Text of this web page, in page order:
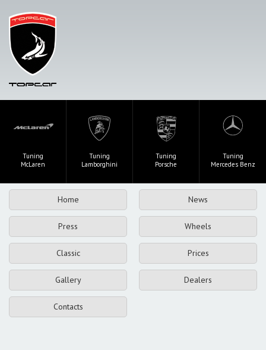
Tuning
McLaren
Tuning
Lamborghini
Tuning
Porsche
Tuning
Mercedes Benz
Home News
Press Wheels
Classic Prices
Gallery Dealers
Contacts